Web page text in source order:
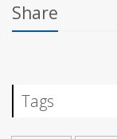
Share
Tags